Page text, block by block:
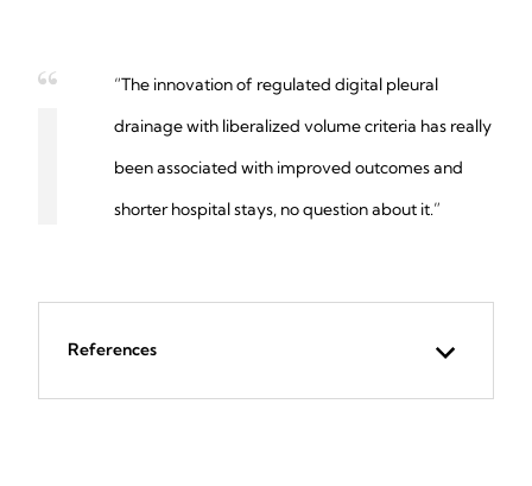
“The innovation of regulated digital pleural
drainage with liberalized volume criteria has really
been associated with improved outcomes and
shorter hospital stays, no question about it.”
References